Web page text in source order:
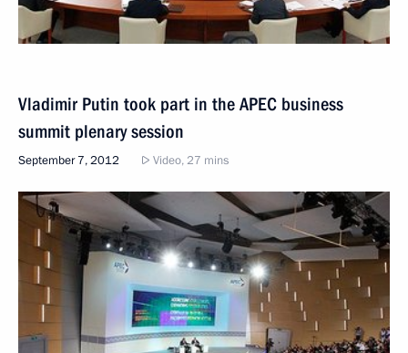
Vladimir Putin took part in the APEC business
summit plenary session
September 7, 2012 Video, 27 mins